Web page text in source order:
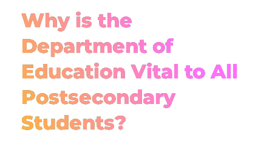
Why is the
Department of
Education Vital to All
Postsecondary
Students?